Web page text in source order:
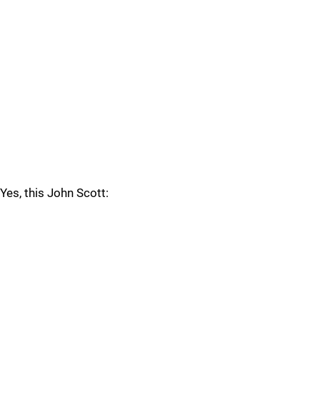
Yes, this John Scott: